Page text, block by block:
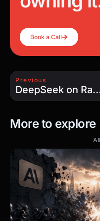
Book a Call
Previous
DeepSeek on Raspberry Pi:
More to explore